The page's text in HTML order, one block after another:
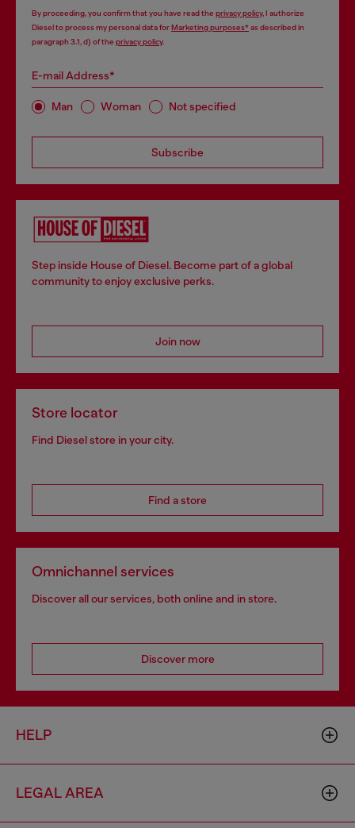
By proceeding, you confirm that you have read the privacy policy, I authorize
Diesel to process my personal data forMarketing purposes*as described in
paragraph 3.1, d) of the privacy policy.
E-mail Address*
Man Woman Not specified
Subscribe
Step inside House of Diesel. Become part of a global
community to enjoy exclusive perks.
Join now
Store locator
Find Diesel store in your city.
Find a store
Omnichannel services
Discover all our services, both online and in store.
Discover more
HELP
LEGAL AREA